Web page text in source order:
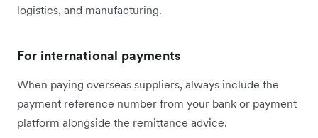
logistics, and manufacturing.
For international payments
When paying overseas suppliers, always include the
payment reference number from your bank or payment
platform alongside the remittance advice.